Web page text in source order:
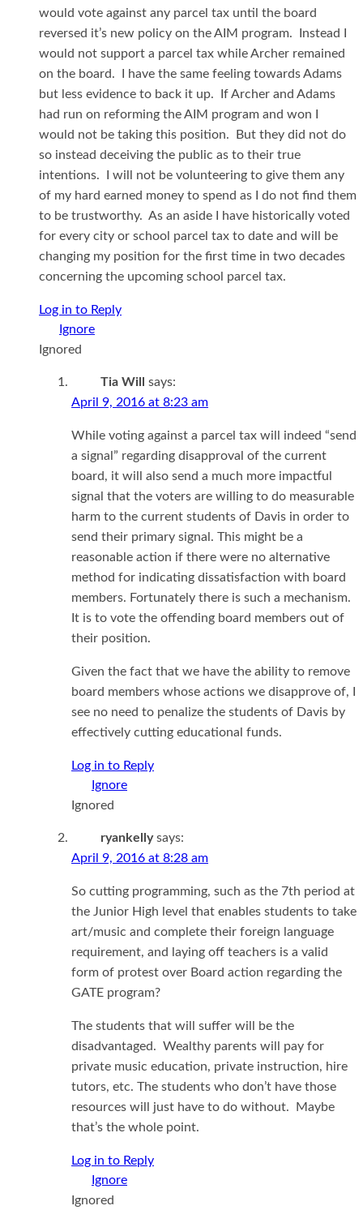
would vote against any parcel tax until the board
reversed it’s new policy on the AIM program. Instead I
would not support a parcel tax while Archer remained
on the board. I have the same feeling towards Adams
but less evidence to back it up. If Archer and Adams
had run on reforming the AIM program and won I
would not be taking this position. But they did not do
so instead deceiving the public as to their true
intentions. I will not be volunteering to give them any
of my hard earned money to spend as I do not find them
to be trustworthy. As an aside I have historically voted
for every city or school parcel tax to date and will be
changing my position for the first time in two decades
concerning the upcoming school parcel tax.
Log in to Reply
Ignored
Tia Will says:
April 9, 2016 at 8:23 am
While voting against a parcel tax will indeed “send
a signal” regarding disapproval of the current
board, it will also send a much more impactful
signal that the voters are willing to do measurable
harm to the current students of Davis in order to
send their primary signal. This might be a
reasonable action if there were no alternative
method for indicating dissatisfaction with board
members. Fortunately there is such a mechanism.
It is to vote the offending board members out of
their position.
Given the fact that we have the ability to remove
board members whose actions we disapprove of, I
see no need to penalize the students of Davis by
effectively cutting educational funds.
Log in to Reply
Ignored
ryankelly says:
April 9, 2016 at 8:28 am
So cutting programming, such as the 7th period at
the Junior High level that enables students to take
art/music and complete their foreign language
requirement, and laying off teachers is a valid
form of protest over Board action regarding the
GATE program?
The students that will suffer will be the
disadvantaged. Wealthy parents will pay for
private music education, private instruction, hire
tutors, etc. The students who don’t have those
resources will just have to do without. Maybe
that’s the whole point.
Log in to Reply
Ignored